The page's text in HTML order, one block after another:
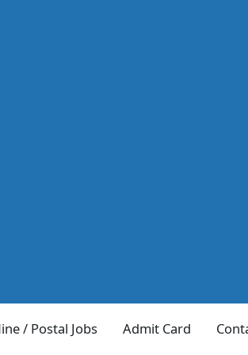
/ Postal Jobs Admit Card